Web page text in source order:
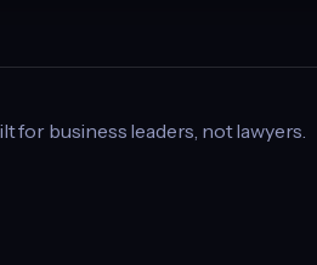
for business leaders, not lawyers.